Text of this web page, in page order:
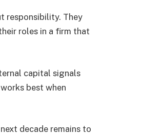
responsibility. They
roles in a firm that
capital signals
best when
decade remains to